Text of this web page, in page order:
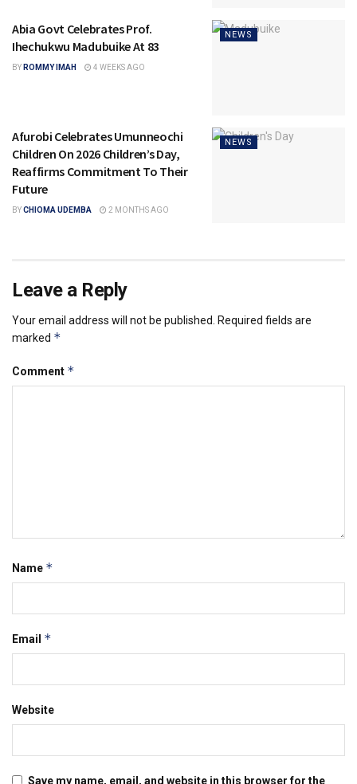
NEWS
Abia Govt Celebrates Prof.
Ihechukwu Madubuike At 83
BY ROMMY IMAH 4 WEEKS AGO
NEWS
Afurobi Celebrates Umunneochi
Children On 2026 Children’s Day,
Reaffirms Commitment To Their
Future
BYCHIOMA UDEMBA 2 MONTHS AGO
Leave a Reply
Your email address will not be published. Required fields are
marked *
Comment *
Name *
Email *
Website
Save my name, email, and website in this browser for the